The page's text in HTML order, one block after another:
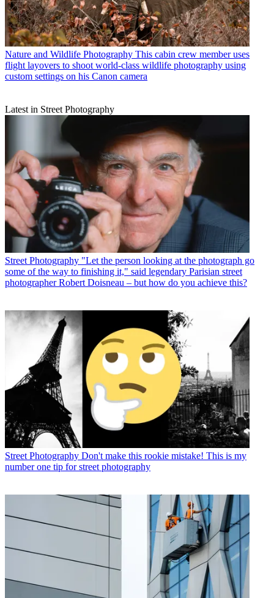
Nature and Wildlife Photography This cabin crew member uses
flight layovers to shoot world-class wildlife photography using
custom settings on his Canon camera
Latest in Street Photography
Street Photography "Let the person looking at the photograph go
some of the way to finishing it," said legendary Parisian street
photographer Robert Doisneau – but how do you achieve this?
Street Photography Don't make this rookie mistake! This is my
number one tip for street photography